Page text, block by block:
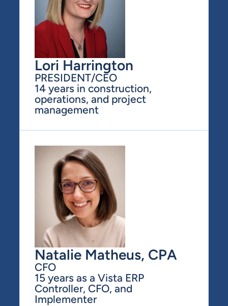
Lori Harrington
PRESIDENT/CEO
14 years in construction,
operations, and project
management
Natalie Matheus, CPA
CFO
15 years as a Vista ERP
Controller, CFO, and
Implementer